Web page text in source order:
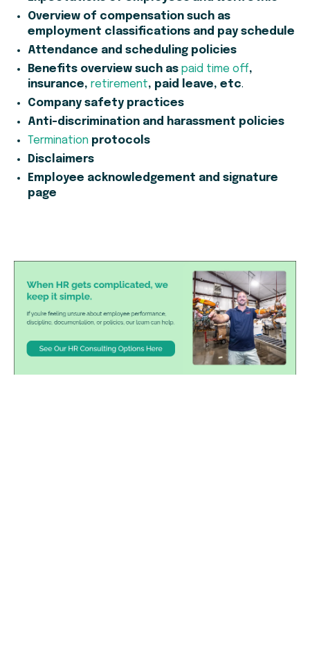
Overview of compensation such as
employment classifications and pay schedule
Attendance and scheduling policies
Benefits overview such as paid time off,
insurance, retirement, paid leave, etc.
Company safety practices
Anti-discrimination and harassment policies
Termination protocols
Disclaimers
Employee acknowledgement and signature
page